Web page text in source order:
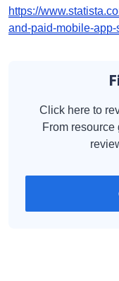
https://
and-paid-mobile-
Click here to
From